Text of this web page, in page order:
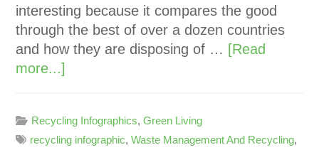
interesting because it compares the good
through the best of over a dozen countries
and how they are disposing of … [Read
more...]
Recycling Infographics,Green Living
recycling infographic,Waste Management And Recycling,